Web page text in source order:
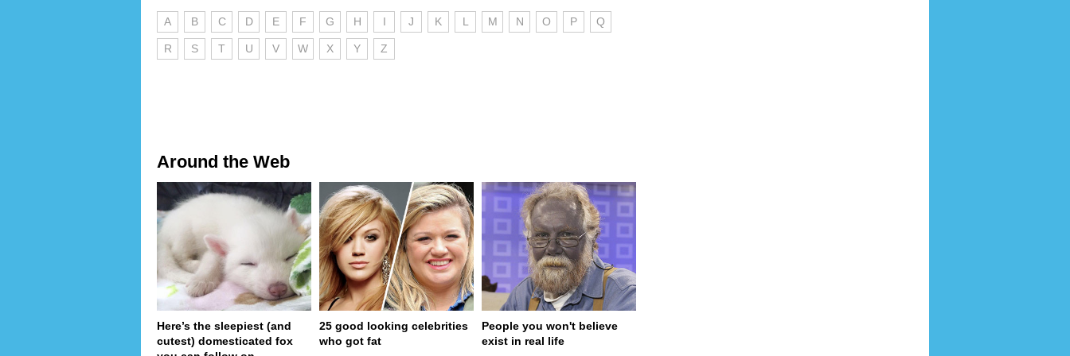
A B C D E F G H I J K L M N O P Q
R S T U V W X Y Z
Around the Web
Here’s the sleepiest (and
cutest) domesticated fox
25 good looking celebrities
who got fat
People you won't believe
exist in real life